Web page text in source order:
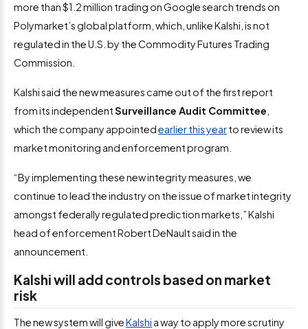
more than $1.2 million trading on Google search trends on
Polymarket’s global platform, which, unlike Kalshi, is not
regulated in the U.S. by the Commodity Futures Trading
Commission.
Kalshi said the new measures came out of the first report
from its independentSurveillance Audit Committee
which the company appointedearlier this yearto review its
market monitoring and enforcement program.
“By implementing these new integrity measures, we
continue to lead the industry on the issue of market integrity
amongst federally regulated prediction markets,” Kalshi
head of enforcement Robert DeNault said in the
announcement.
Kalshi will add controls based on market
risk
The new system will giveKalshi a way to apply more scrutiny